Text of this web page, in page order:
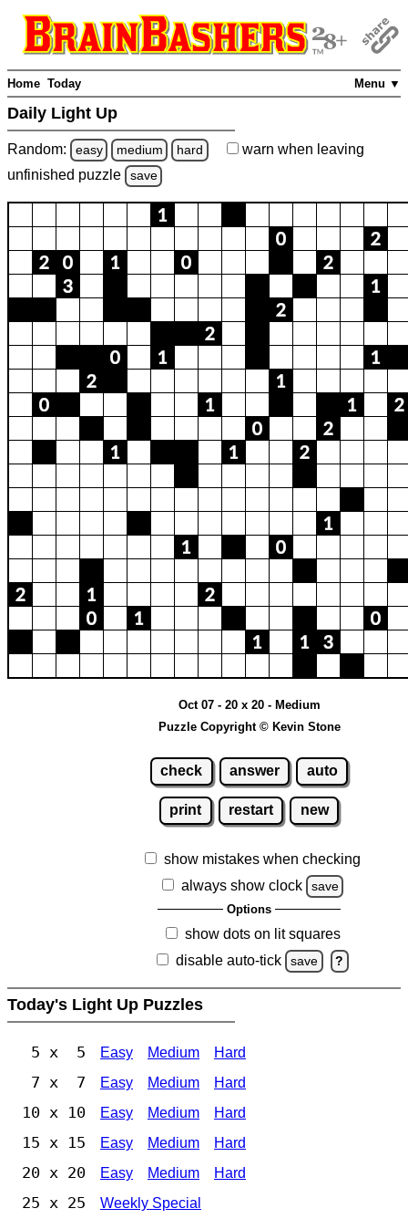
Menu ▼
Home Today
Daily Light Up
Random: easy medium hard warn when leaving
unfinished puzzle save
Oct 07 - 20 x 20 - Medium
Puzzle Copyright © Kevin Stone
check answer auto
print restart new
show mistakes when checking
always show clock
save
Options
show dots on lit squares
disable auto-tick
save ?
Today's Light Up Puzzles
5 x 5 Easy Medium Hard
7 x 7 Easy Medium Hard
10 x 10 Easy Medium Hard
15 x 15 Easy Medium Hard
20 x 20 Easy Medium Hard
25 x 25 Weekly Special